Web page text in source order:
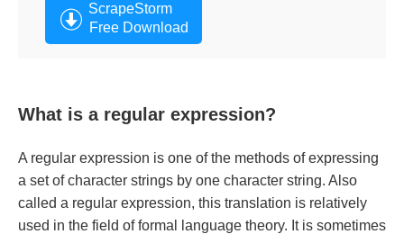
ScrapeStorm
Free Download
What is a regular expression?
A regular expression is one of the methods of expressing
a set of character strings by one character string. Also
called a regular expression, this translation is relatively
used in the field of formal language theory. It is sometimes